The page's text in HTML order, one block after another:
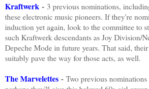
Kraftwerk - 3 previous nominations,
these electronic music pioneers. If they're
induction yet again, look to the committee to
such Kraftwerk descendants as Joy Division/
Depeche Mode in future years. That said,
suitably pave the way for those acts, as well.
The Marvelettes - Two previous nominations